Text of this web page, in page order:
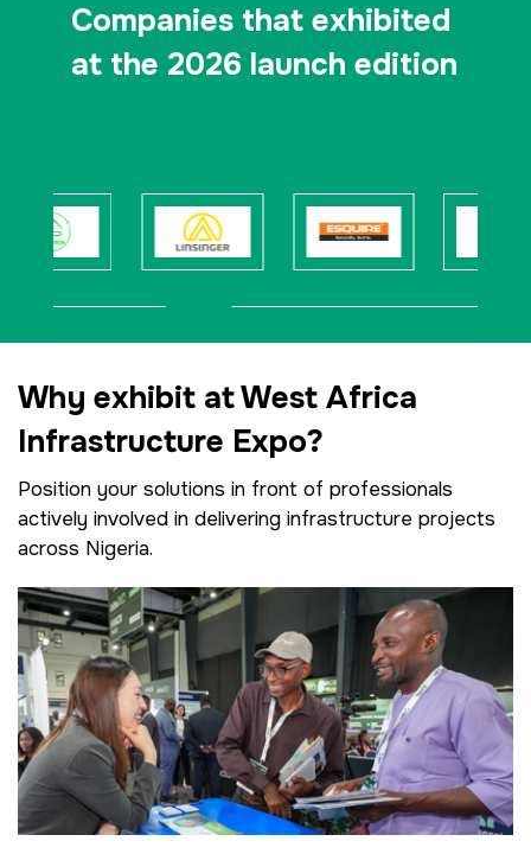
Companies that exhibited
at the 2026 launch edition
Why exhibit at West Africa
Infrastructure Expo?
Position your solutions in front of professionals
actively involved in delivering infrastructure projects
across Nigeria.